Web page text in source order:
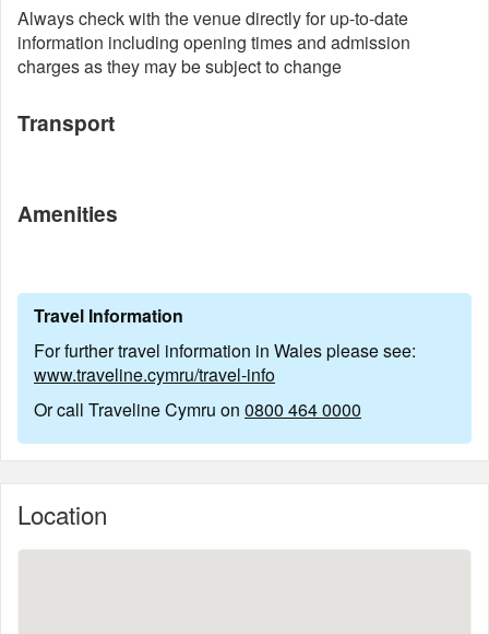
Always check with the venue directly for up-to-date
information including opening times and admission
charges as they may be subject to change
Transport
Amenities
Travel Information
For further travel information in Wales please see:
www.traveline.cymru/travel-info
Or call Traveline Cymru on 0800 464 0000
Location